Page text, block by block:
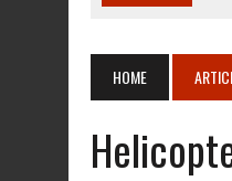
AUGUST 13, 2020 |
JANUARY 27, 2024
HOME